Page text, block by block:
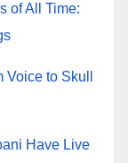
of All Time:
to Skull
Have Live